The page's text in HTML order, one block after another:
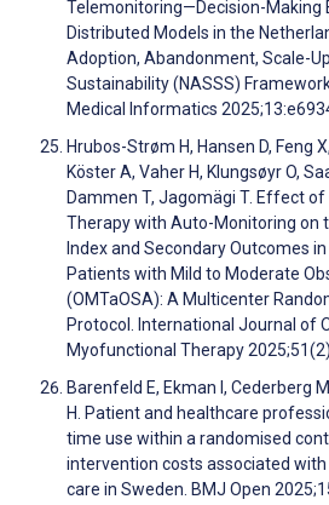
Telemonitoring—Decision-Making
Distributed Models in the
Adoption, Abandonment, Scale-
Sustainability (NASSS)
Medical Informatics
Hrubos-Strøm H, Hansen D, Feng
Köster A, Vaher H, Klungsøyr O,
Dammen T, Jagomägi T. Effect
Therapy with Auto-Monitoring on
Index and Secondary Outcomes
Patients with Mild to Moderate
(OMTaOSA): A Multicenter
Protocol. International Journal of
Myofunctional Therapy
Barenfeld E, Ekman I, Cederberg
H. Patient and healthcare
time use within a randomised
intervention costs associated
care in Sweden. BMJ Open